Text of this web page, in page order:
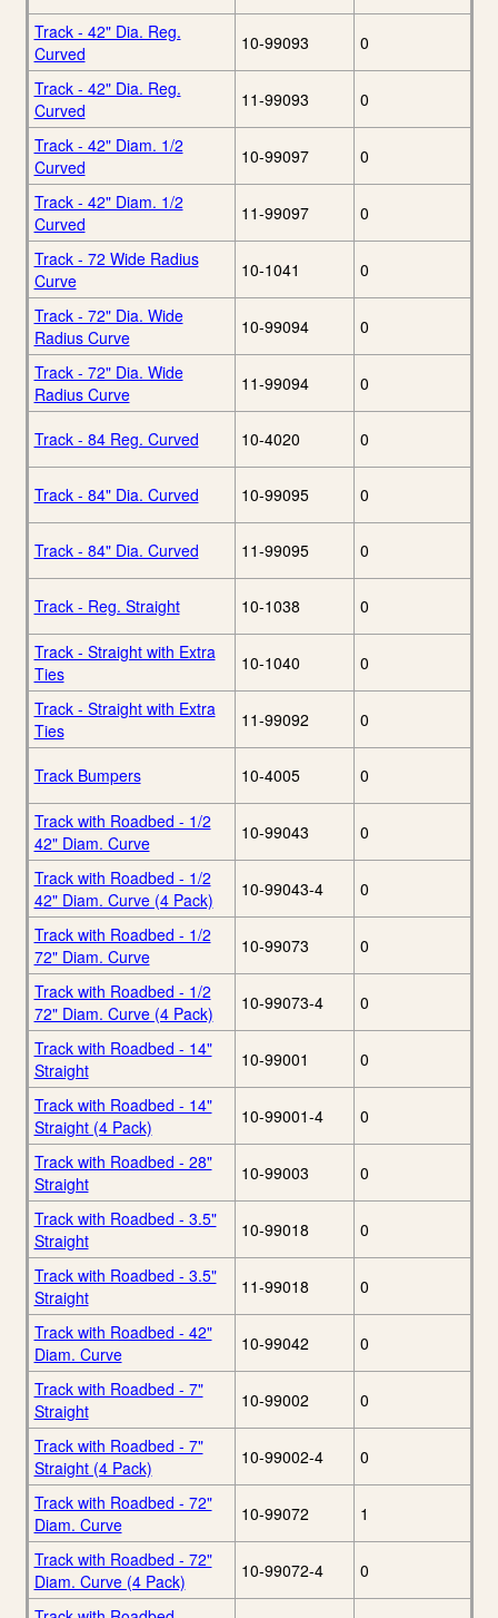
Track - 42" Dia. Reg.
Curved
10-99093 0
Track - 42" Dia. Reg.
Curved
11-99093 0
Track - 42" Diam. 1/2
Curved
10-99097 0
Track - 42" Diam. 1/2
Curved
11-99097 0
Track - 72 Wide Radius
Curve
10-1041 0
Track - 72" Dia. Wide
Radius Curve
10-99094 0
Track - 72" Dia. Wide
Radius Curve
11-99094 0
Track - 84 Reg. Curved 10-4020 0
Track - 84" Dia. Curved 10-99095 0
Track - 84" Dia. Curved 11-99095 0
Track - Reg. Straight 10-1038 0
Track - Straight with Extra
Ties
10-1040 0
Track - Straight with Extra
Ties
11-99092 0
Track Bumpers 10-4005 0
Track with Roadbed - 1/2
42" Diam. Curve
10-99043 0
Track with Roadbed - 1/2
42" Diam. Curve (4 Pack)
10-99043-4 0
Track with Roadbed - 1/2
72" Diam. Curve
10-99073 0
Track with Roadbed - 1/2
72" Diam. Curve (4 Pack)
10-99073-4 0
Track with Roadbed - 14"
Straight
10-99001 0
Track with Roadbed - 14"
Straight (4 Pack)
10-99001-4 0
Track with Roadbed - 28"
Straight
10-99003 0
Track with Roadbed - 3.5"
Straight
10-99018 0
Track with Roadbed - 3.5"
Straight
11-99018 0
Track with Roadbed - 42"
Diam. Curve
10-99042 0
Track with Roadbed - 7"
Straight
10-99002 0
Track with Roadbed - 7"
Straight (4 Pack)
10-99002-4 0
Track with Roadbed - 72"
Diam. Curve
10-99072 1
Track with Roadbed - 72"
Diam. Curve (4 Pack)
10-99072-4 0